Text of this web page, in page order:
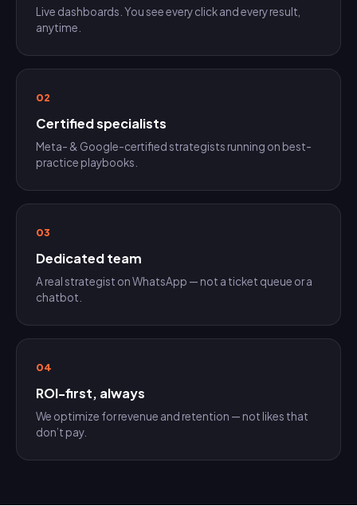
Live dashboards. You see every click and every result,
anytime.
02
Certified specialists
Meta- & Google-certified strategists running on best-
practice playbooks.
03
Dedicated team
A real strategist on WhatsApp — not a ticket queue or a
chatbot.
04
ROI-first, always
We optimize for revenue and retention — not likes that
don’t pay.